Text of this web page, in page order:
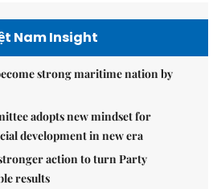
Nam Insight
strong maritime nation by
adopts new mindset for
development in new era
action to turn Party
results